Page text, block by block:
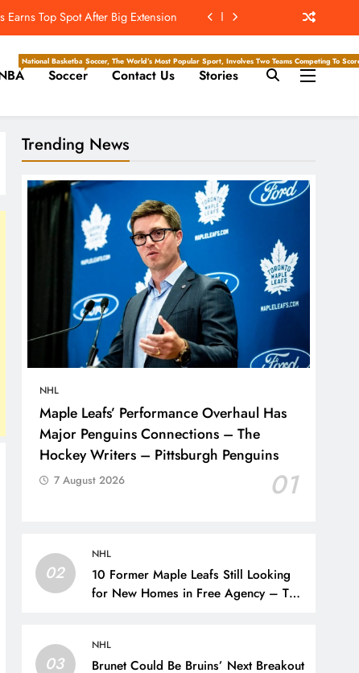
‘Wow’ Moments Can Boost Giants
Center Stage In Hall Of Fame Game
Juice; More Record RB Extensions
Earns Top Spot After Big Extension
‘Wow’ Moments Can Boost Giants
Center Stage In Hall Of Fame Game
National Basketball Association, Is A Premier Men’s Professional Basketball League In North
Soccer
Soccer, The World’s Most Popular Sport, Involves Two Teams Competing To
Contact Us Stories
Trending News
NHL
Maple Leafs’ Performance Overhaul Has
Major Penguins Connections – The
Hockey Writers – Pittsburgh Penguins
01
7 August 2026
02
NHL
10 Former Maple Leafs Still Looking
for New Homes in Free Agency – The
03
NHL
Brunet Could Be Bruins’ Next Breakout